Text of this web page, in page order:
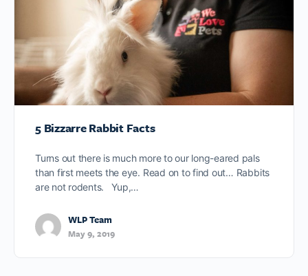
5 Bizzarre Rabbit Facts
Turns out there is much more to our long-eared pals
than first meets the eye. Read on to find out… Rabbits
are not rodents. Yup,…
WLP Team
May 9, 2019